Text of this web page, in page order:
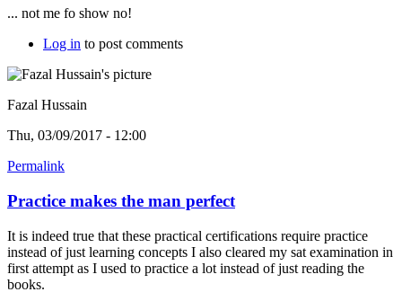
... not me fo show no!
Log in to post comments
Fazal Hussain
Thu, 03/09/2017 - 12:00
Permalink
Practice makes the man perfect
It is indeed true that these practical certifications require practice
instead of just learning concepts I also cleared my sat examination in
first attempt as I used to practice a lot instead of just reading the
books.